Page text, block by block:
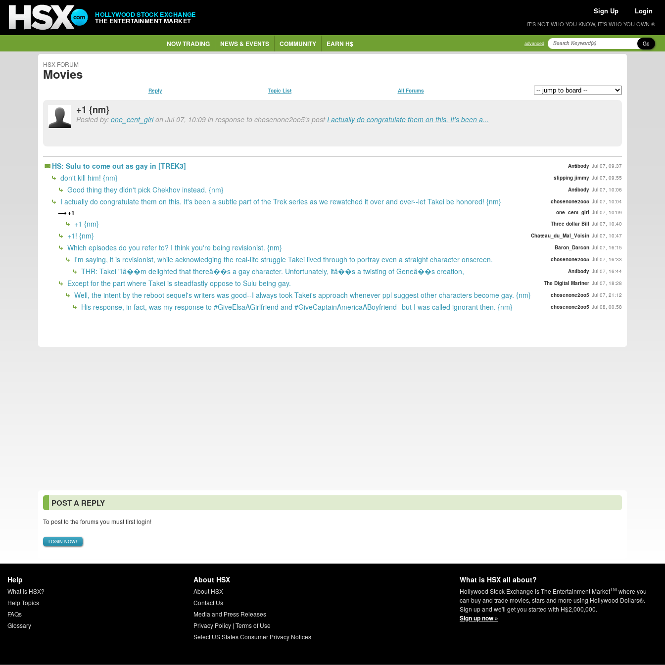
HOLLYWOOD STOCK EXCHANGE
THE ENTERTAINMENT MARKET
Sign Up Login
IT'S NOT WHO YOU KNOW, IT'S WHO YOU OWN ®
NOW TRADING NEWS & EVENTS COMMUNITY EARN H$ advanced Go
HSX FORUM
Movies
Reply Topic List All Forums
+1 {nm}
Posted by: one_cent_girlon Jul 07, 10:09 in response to chosenone2oo5's postI actually do congratulate them on this. It's been a...
HS: Sulu to come out as gay in [TREK3] Antibody Jul 07, 09:37
don't kill him! {nm} slipping jimmy Jul 07, 09:55
Good thing they didn't pick Chekhov instead. {nm} Antibody Jul 07, 10:06
I actually do congratulate them on this. It's been a subtle part of the Trek series as we rewatched it over and over--let Takei be honored! {nm} chosenone2oo5 Jul 07, 10:04
+1 one_cent_girl Jul 07, 10:09
+1 {nm} Three dollar Bill Jul 07, 10:40
+1! {nm} Chateau_du_Mal_Voisin Jul 07, 10:47
Which episodes do you refer to? I think you're being revisionist. {nm} Baron_Darcon Jul 07, 16:15
I'm saying, it is revisionist, while acknowledging the real-life struggle Takei lived through to portray even a straight character onscreen. chosenone2oo5 Jul 07, 16:33
THR: Takei "Iâ��m delighted that thereâ��s a gay character. Unfortunately, itâ��s a twisting of Geneâ��s creation, Antibody Jul 07, 16:44
Except for the part where Takei is steadfastly oppose to Sulu being gay. The Digital Mariner Jul 07, 18:28
Well, the intent by the reboot sequel's writers was good--I always took Takei's approach whenever ppl suggest other characters become gay. {nm} chosenone2oo5 Jul 07, 21:12
His response, in fact, was my response to #GiveElsaAGirlfriend and #GiveCaptainAmericaABoyfriend--but I was called ignorant then. {nm} chosenone2oo5 Jul 08, 00:58
POST A REPLY
To post to the forums you must first login!
LOGIN NOW!
Help
What is HSX?
Help Topics
FAQs
Glossary
About HSX
About HSX
Contact Us
Media and Press Releases
Privacy Policy| Terms of Use
Select US States Consumer Privacy Notices
What is HSX all about?
Hollywood Stock Exchange is The Entertainment MarketTM where you
can buy and trade movies, stars and more using Hollywood Dollars®.
Sign up and we'll get you started with H$2,000,000.
Sign up now »